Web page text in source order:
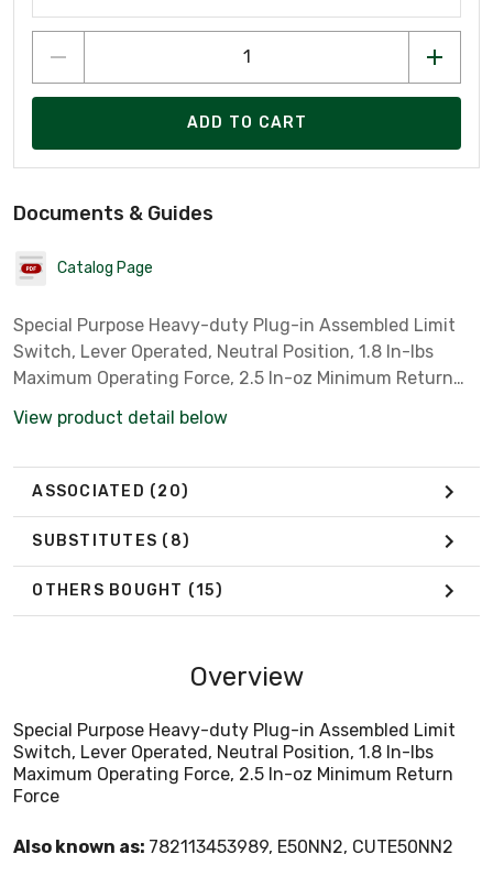
ADD TO CART
Documents & Guides
Catalog Page
Special Purpose Heavy-duty Plug-in Assembled Limit
Switch, Lever Operated, Neutral Position, 1.8 In-lbs
Maximum Operating Force, 2.5 In-oz Minimum Return
View product detail below
ASSOCIATED (20)
SUBSTITUTES (8)
OTHERS BOUGHT (15)
Overview
Special Purpose Heavy-duty Plug-in Assembled Limit
Switch, Lever Operated, Neutral Position, 1.8 In-lbs
Maximum Operating Force, 2.5 In-oz Minimum Return
Force
Also known as: 782113453989, E50NN2, CUTE50NN2